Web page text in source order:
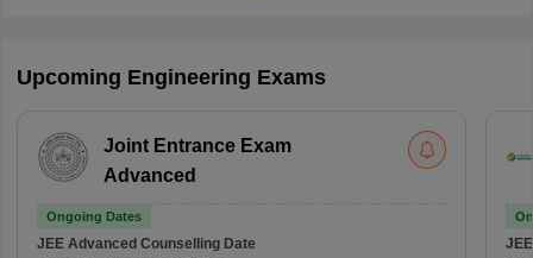
Upcoming Engineering Exams
Joint Entrance Exam
Advanced
Ongoing Dates
JEE Advanced Counselling Date